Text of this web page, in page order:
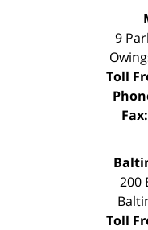
9
Toll
Fax:
200
Toll